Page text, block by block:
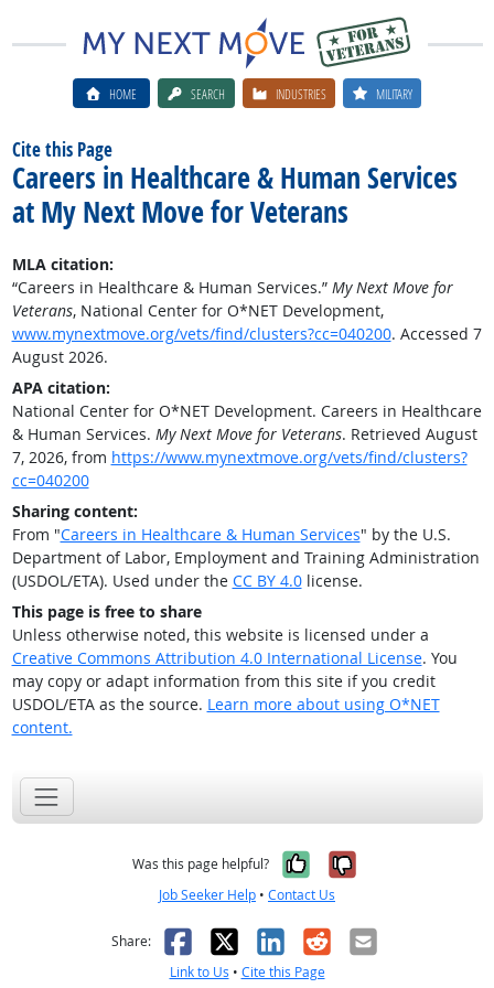
HOME SEARCH INDUSTRIES MILITARY
Cite this Page
Careers in Healthcare & Human Services
at My Next Move for Veterans
MLA citation:
“Careers in Healthcare & Human Services.” My Next Move for
Veterans, National Center for O*NET Development,
www.mynextmove.org/vets/find/clusters?cc=040200. Accessed 7
August 2026.
APA citation:
National Center for O*NET Development. Careers in Healthcare
& Human Services. My Next Move for Veterans. Retrieved August
7, 2026, from https://www.mynextmove.org/vets/find/clusters?
cc=040200
Sharing content:
From "Careers in Healthcare & Human Services" by the U.S.
Department of Labor, Employment and Training Administration
(USDOL/ETA). Used under the CC BY 4.0license.
This page is free to share
Unless otherwise noted, this website is licensed under a
Creative Commons Attribution 4.0 International License. You
may copy or adapt information from this site if you credit
USDOL/ETA as the source. Learn more about using O*NET
content.
Was this page helpful? Yes, it was
No, it was
Job Seeker Help • Contact Us
Share: Facebook
X LinkedIn
RedditEmail
Link to Us • Cite this Page